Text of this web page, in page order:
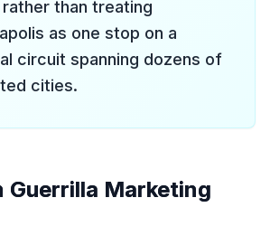
than treating
as one stop on a
circuit spanning dozens of
cities.
Guerrilla Marketing